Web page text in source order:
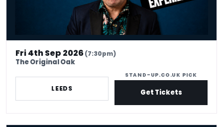
Fri 4th Sep 2026(7:30pm)
The Original Oak
LEEDS
STAND-UP.CO.UK PICK
Get Tickets